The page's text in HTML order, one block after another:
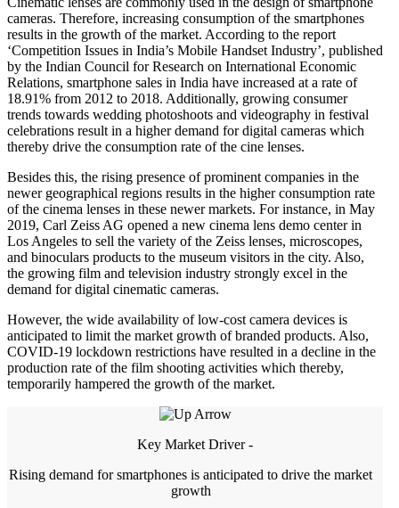
cameras. Therefore, increasing consumption of the smartphones
results in the growth of the market. According to the report
‘Competition Issues in India’s Mobile Handset Industry’, published
by the Indian Council for Research on International Economic
Relations, smartphone sales in India have increased at a rate of
18.91% from 2012 to 2018. Additionally, growing consumer
trends towards wedding photoshoots and videography in festival
celebrations result in a higher demand for digital cameras which
thereby drive the consumption rate of the cine lenses.
Besides this, the rising presence of prominent companies in the
newer geographical regions results in the higher consumption rate
of the cinema lenses in these newer markets. For instance, in May
2019, Carl Zeiss AG opened a new cinema lens demo center in
Los Angeles to sell the variety of the Zeiss lenses, microscopes,
and binoculars products to the museum visitors in the city. Also,
the growing film and television industry strongly excel in the
demand for digital cinematic cameras.
However, the wide availability of low-cost camera devices is
anticipated to limit the market growth of branded products. Also,
COVID-19 lockdown restrictions have resulted in a decline in the
production rate of the film shooting activities which thereby,
temporarily hampered the growth of the market.
Key Market Driver -
Rising demand for smartphones is anticipated to drive the market
growth